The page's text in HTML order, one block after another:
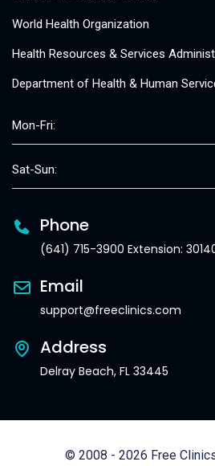
World Health Organization
Health Resources & Services
Department of Health & Human
Mon-Fri:
Sat-Sun:
Phone
(641) 715-3900 Extension:
Email
support@freeclinics.com
Address
Delray Beach, FL 33445
© 2008 - 2026 Free